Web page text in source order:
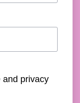
and privacy